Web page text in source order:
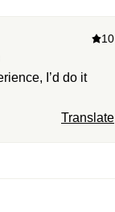
10
I’d do it
Translate